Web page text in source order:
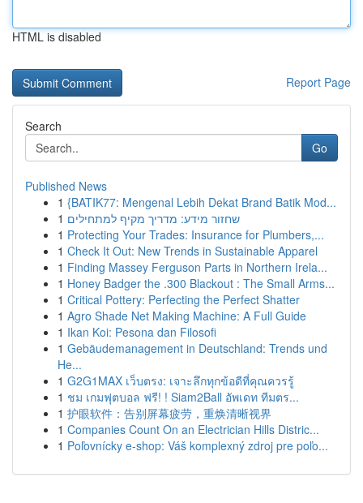
HTML is disabled
Report Page
Search
Go
Published News
1 {BATIK77: Mengenal Lebih Dekat Brand Batik Mod...
1 שחזור מידע: מדריך מקיף למתחילים
1 Protecting Your Trades: Insurance for Plumbers,...
1 Check It Out: New Trends in Sustainable Apparel
1 Finding Massey Ferguson Parts in Northern Irela...
1 Honey Badger the .300 Blackout : The Small Arms...
1 Critical Pottery: Perfecting the Perfect Shatter
1 Agro Shade Net Making Machine: A Full Guide
1 Ikan Koi: Pesona dan Filosofi
1 Gebäudemanagement in Deutschland: Trends und
He...
1 G2G1MAX เว็บตรง: เจาะลึกทุกข้อดีที่คุณควรรู้
1 ชม เกมฟุตบอล ฟรี! ! Siam2Ball อัพเดท ทีมตร...
1 护眼软件：告别屏幕疲劳，重焕清晰视界
1 Companies Count On an Electrician Hills Distric...
1 Poľovnícky e-shop: Váš komplexný zdroj pre poľo...